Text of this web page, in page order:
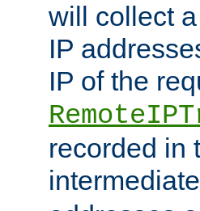
will collect
IP
IP of the
recorded in
intermediate